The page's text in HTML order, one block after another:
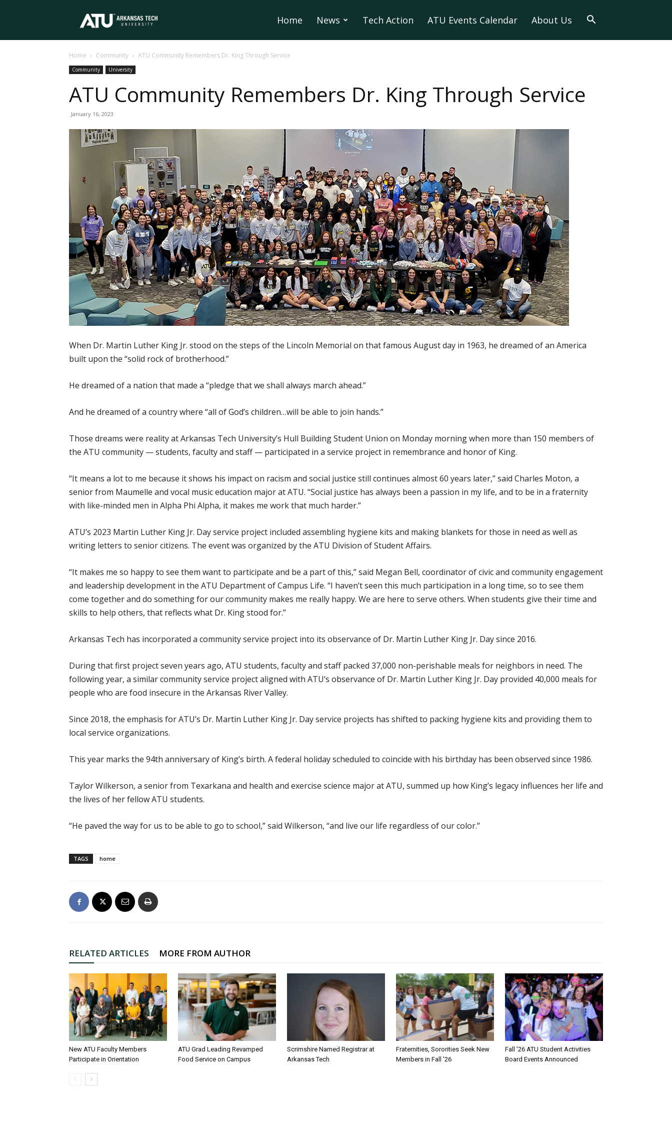
Tech
University
Home News Tech Action ATU Events Calendar About Us
Home Community ATU Community Remembers Dr. King Through Service
Community University
ATU Community Remembers Dr. King Through Service
January 16, 2023
When Dr. Martin Luther King Jr. stood on the steps of the Lincoln Memorial on that famous August day in 1963, he dreamed of an America
built upon the “solid rock of brotherhood.”
He dreamed of a nation that made a “pledge that we shall always march ahead.”
And he dreamed of a country where “all of God’s children…will be able to join hands.”
Those dreams were reality at Arkansas Tech University’s Hull Building Student Union on Monday morning when more than 150 members of
the ATU community — students, faculty and staff — participated in a service project in remembrance and honor of King.
“It means a lot to me because it shows his impact on racism and social justice still continues almost 60 years later,” said Charles Moton, a
senior from Maumelle and vocal music education major at ATU. “Social justice has always been a passion in my life, and to be in a fraternity
with like-minded men in Alpha Phi Alpha, it makes me work that much harder.”
ATU’s 2023 Martin Luther King Jr. Day service project included assembling hygiene kits and making blankets for those in need as well as
writing letters to senior citizens. The event was organized by the ATU Division of Student Affairs.
“It makes me so happy to see them want to participate and be a part of this,” said Megan Bell, coordinator of civic and community engagement
and leadership development in the ATU Department of Campus Life. “I haven’t seen this much participation in a long time, so to see them
come together and do something for our community makes me really happy. We are here to serve others. When students give their time and
skills to help others, that reflects what Dr. King stood for.”
Arkansas Tech has incorporated a community service project into its observance of Dr. Martin Luther King Jr. Day since 2016.
During that first project seven years ago, ATU students, faculty and staff packed 37,000 non-perishable meals for neighbors in need. The
following year, a similar community service project aligned with ATU’s observance of Dr. Martin Luther King Jr. Day provided 40,000 meals for
people who are food insecure in the Arkansas River Valley.
Since 2018, the emphasis for ATU’s Dr. Martin Luther King Jr. Day service projects has shifted to packing hygiene kits and providing them to
local service organizations.
This year marks the 94th anniversary of King’s birth. A federal holiday scheduled to coincide with his birthday has been observed since 1986.
Taylor Wilkerson, a senior from Texarkana and health and exercise science major at ATU, summed up how King’s legacy influences her life and
the lives of her fellow ATU students.
“He paved the way for us to be able to go to school,” said Wilkerson, “and live our life regardless of our color.”
TAGS home
RELATED ARTICLES MORE FROM AUTHOR
New ATU Faculty Members
Participate in Orientation
ATU Grad Leading Revamped
Food Service on Campus
Scrimshire Named Registrar at
Arkansas Tech
Fraternities, Sororities Seek New
Members in Fall ’26
Fall ’26 ATU Student Activities
Board Events Announced